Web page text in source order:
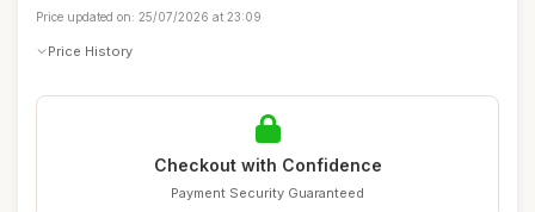
Price updated on: 25/07/2026 at 23:09
Price History
Checkout with Confidence
Payment Security Guaranteed